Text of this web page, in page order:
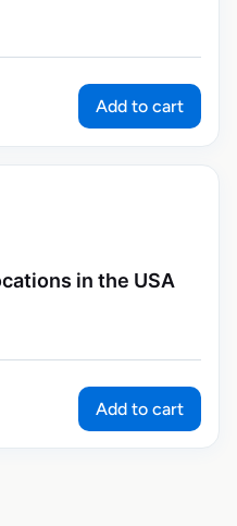
Add to cart
in the USA
Add to cart